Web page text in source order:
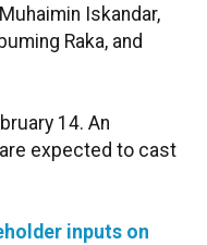
Iskandar,
Raka, and
14. An
expected to cast
inputs on